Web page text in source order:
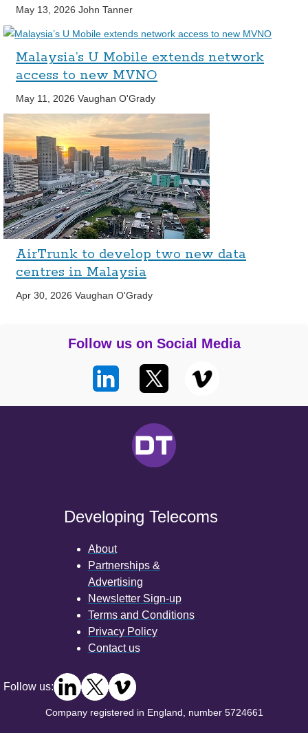
May 13, 2026 John Tanner
Malaysia’s U Mobile extends network
access to new MVNO
May 11, 2026 Vaughan O'Grady
AirTrunk to develop two new data
centres in Malaysia
Apr 30, 2026 Vaughan O'Grady
Follow us on Social Media
Developing Telecoms
About
Partnerships &
Advertising
Newsletter Sign-up
Terms and Conditions
Privacy Policy
Contact us
Follow us:
Company registered in England, number 5724661